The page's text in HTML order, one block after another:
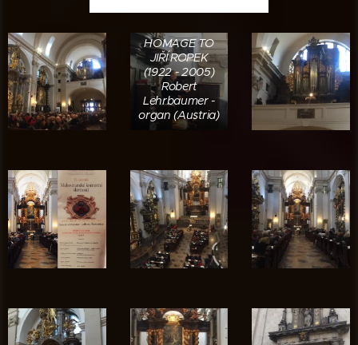
HOMAGE TO
JIŘÍ ROPEK
(1922 - 2005)
Robert
Lehrbaumer -
organ (Austria)